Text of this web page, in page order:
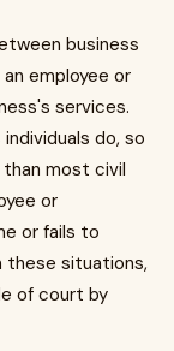
business
employee or
services.
do, so
most civil
or
or fails to
these situations,
of court by